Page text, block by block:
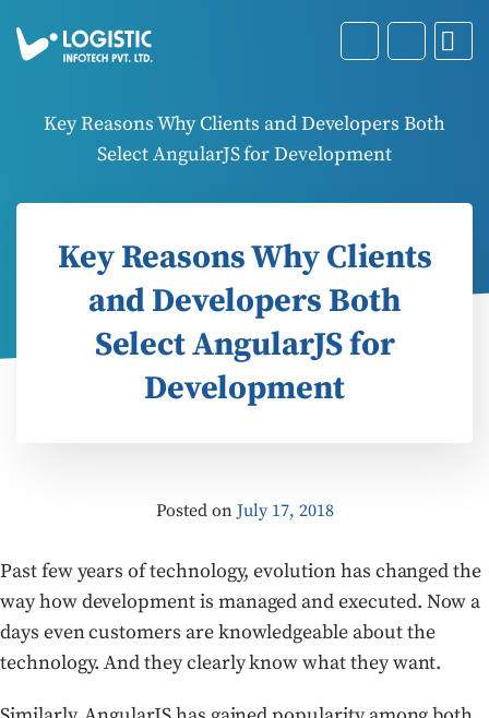
Key Reasons Why Clients and Developers Both
Select AngularJS for Development
Key Reasons Why Clients
and Developers Both
Select AngularJS for
Development
Posted on July 17, 2018
Past few years of technology, evolution has changed the
way how development is managed and executed. Now a
days even customers are knowledgeable about the
technology. And they clearly know what they want.